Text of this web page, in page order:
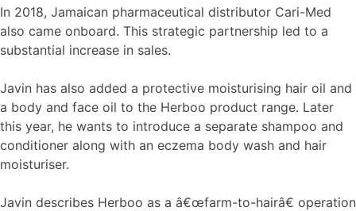
In 2018, Jamaican pharmaceutical distributor Cari-Med
also came onboard. This strategic partnership led to a
substantial increase in sales.
Javin has also added a protective moisturising hair oil and
a body and face oil to the Herboo product range. Later
this year, he wants to introduce a separate shampoo and
conditioner along with an eczema body wash and hair
moisturiser.
Javin describes Herboo as a â€œfarm-to-hairâ€ operation